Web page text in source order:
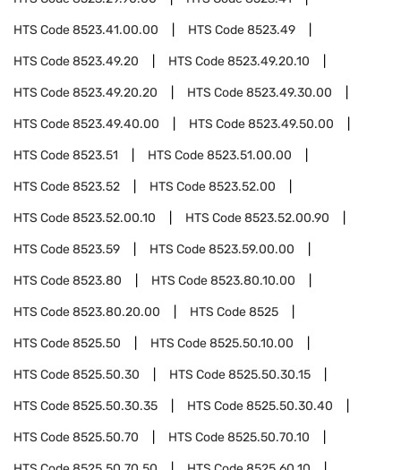
HTS Code8523.41.00.00 HTS Code8523.49
HTS Code8523.49.20 HTS Code8523.49.20.10
HTS Code8523.49.20.20 HTS Code8523.49.30.00
HTS Code8523.49.40.00 HTS Code8523.49.50.00
HTS Code8523.51 HTS Code8523.51.00.00
HTS Code8523.52 HTS Code8523.52.00
HTS Code8523.52.00.10 HTS Code8523.52.00.90
HTS Code8523.59 HTS Code8523.59.00.00
HTS Code8523.80 HTS Code8523.80.10.00
HTS Code8523.80.20.00 HTS Code8525
HTS Code8525.50 HTS Code8525.50.10.00
HTS Code8525.50.30 HTS Code8525.50.30.15
HTS Code8525.50.30.35 HTS Code8525.50.30.40
HTS Code8525.50.70 HTS Code8525.50.70.10